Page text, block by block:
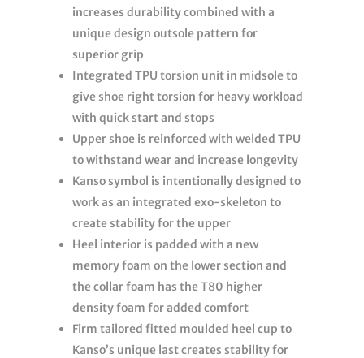
increases durability combined with a
unique design outsole pattern for
superior grip
Integrated TPU torsion unit in midsole to
give shoe right torsion for heavy workload
with quick start and stops
Upper shoe is reinforced with welded TPU
to withstand wear and increase longevity
Kanso symbol is intentionally designed to
work as an integrated exo-skeleton to
create stability for the upper
Heel interior is padded with a new
memory foam on the lower section and
the collar foam has the T80 higher
density foam for added comfort
Firm tailored fitted moulded heel cup to
Kanso’s unique last creates stability for